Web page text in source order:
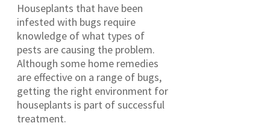
Houseplants that have been
infested with bugs require
knowledge of what types of
pests are causing the problem.
Although some home remedies
are effective on a range of bugs,
getting the right environment for
houseplants is part of successful
treatment.